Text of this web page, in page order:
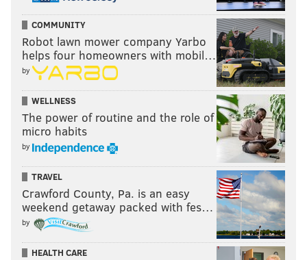
COMMUNITY
Robot lawn mower company Yarbo
helps four homeowners with mobil…
by
WELLNESS
The power of routine and the role of
micro habits
by
TRAVEL
Crawford County, Pa. is an easy
weekend getaway packed with fes…
by
HEALTH CARE